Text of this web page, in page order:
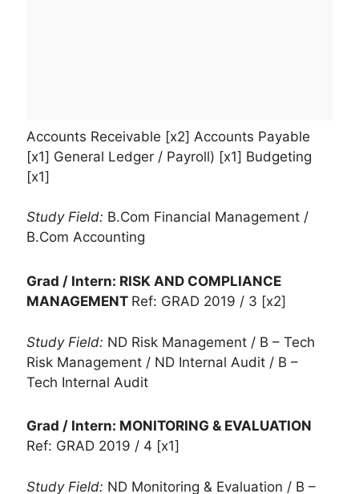
Accounts Receivable [x2] Accounts Payable
[x1] General Ledger / Payroll) [x1] Budgeting
[x1]
Study Field: B.Com Financial Management /
B.Com Accounting
Grad / Intern: RISK AND COMPLIANCE
MANAGEMENT Ref: GRAD 2019 / 3 [x2]
Study Field: ND Risk Management / B – Tech
Risk Management / ND Internal Audit / B –
Tech Internal Audit
Grad / Intern: MONITORING & EVALUATION
Ref: GRAD 2019 / 4 [x1]
Study Field: ND Monitoring & Evaluation / B –